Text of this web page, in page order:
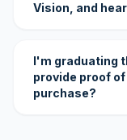
Vision, and
I'm graduating
provide proof
purchase?